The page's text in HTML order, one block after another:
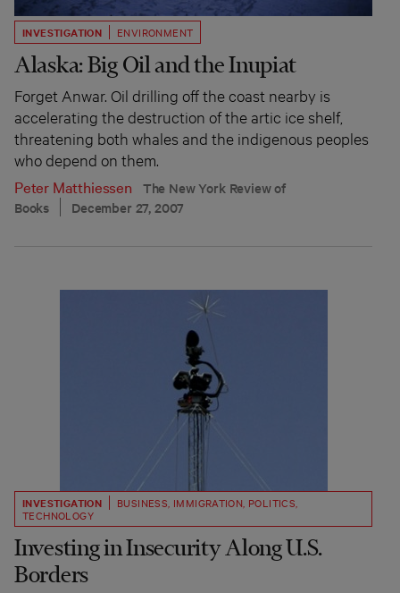
INVESTIGATION ENVIRONMENT
Alaska: Big Oil and the Inupiat
Forget Anwar. Oil drilling off the coast nearby is
accelerating the destruction of the artic ice shelf,
threatening both whales and the indigenous peoples
who depend on them.
Peter Matthiessen
The New York Review of
Books
December 27, 2007
INVESTIGATION BUSINESS IMMIGRATION POLITICS
TECHNOLOGY
Investing in Insecurity Along U.S.
Borders